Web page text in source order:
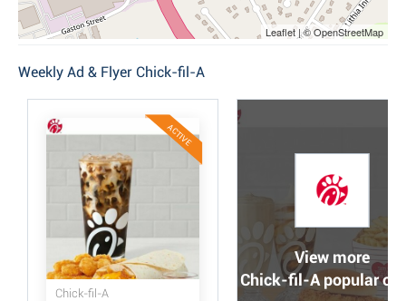
Leaflet | © OpenStreetMap
Weekly Ad & Flyer Chick-fil-A
ACTIVE
Chick-fil-A
View more
Chick-fil-A popular